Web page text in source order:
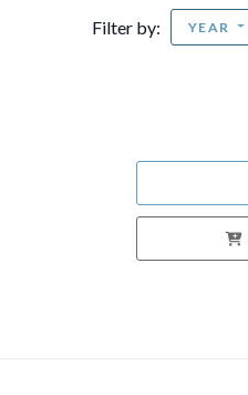
Filter by: YEAR